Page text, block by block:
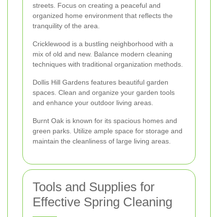
streets. Focus on creating a peaceful and
organized home environment that reflects the
tranquility of the area.
Cricklewood is a bustling neighborhood with a
mix of old and new. Balance modern cleaning
techniques with traditional organization methods.
Dollis Hill Gardens features beautiful garden
spaces. Clean and organize your garden tools
and enhance your outdoor living areas.
Burnt Oak is known for its spacious homes and
green parks. Utilize ample space for storage and
maintain the cleanliness of large living areas.
Tools and Supplies for
Effective Spring Cleaning